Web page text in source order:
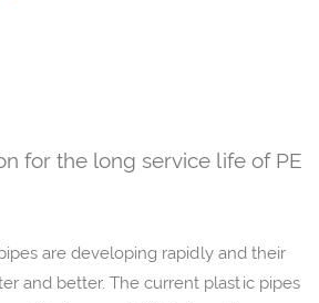
for the long service life of PE
are developing rapidly and their
and better. The current plastic pipes